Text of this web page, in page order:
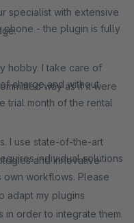
phone - the plugin is fully
charge and without
trial month of the rental
individual solutions
workflows. Please
adapt my plugins
in order to integrate them
specialist with extensive
hobby. I take care of
way as if it were
I use state-of-the-art
and innovative